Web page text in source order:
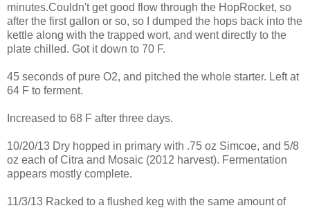
minutes.Couldn't get good flow through the HopRocket, so
after the first gallon or so, so I dumped the hops back into the
kettle along with the trapped wort, and went directly to the
plate chilled. Got it down to 70 F.
45 seconds of pure O2, and pitched the whole starter. Left at
64 F to ferment.
Increased to 68 F after three days.
10/20/13 Dry hopped in primary with .75 oz Simcoe, and 5/8
oz each of Citra and Mosaic (2012 harvest). Fermentation
appears mostly complete.
11/3/13 Racked to a flushed keg with the same amount of